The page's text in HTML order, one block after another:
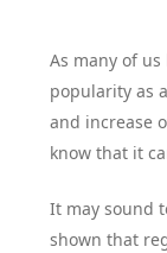
As many of
popularity as
and increase
know that it
It may sound
shown that